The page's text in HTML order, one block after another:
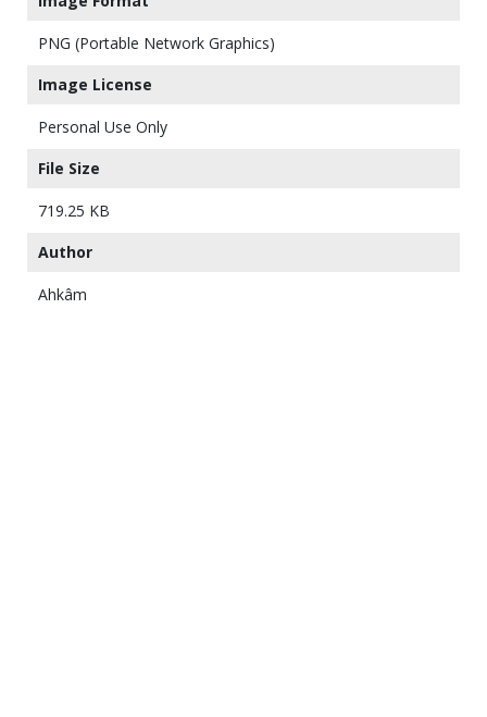
PNG (Portable Network Graphics)
Image License
Personal Use Only
File Size
719.25 KB
Author
Ahkâm